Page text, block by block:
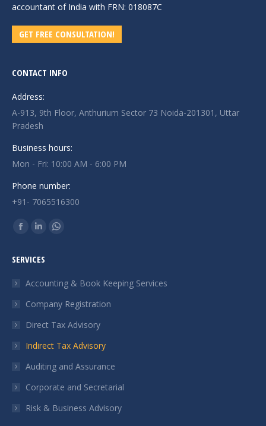
accountant of India with FRN: 018087C
GET FREE CONSULTATION!
CONTACT INFO
Address:
A-913, 9th Floor, Anthurium Sector 73 Noida-201301, Uttar
Pradesh
Business hours:
Mon - Fri: 10:00 AM - 6:00 PM
Phone number:
+91- 7065516300
Find us on:
Facebook
opens
window
Linkedin
opens
in
window
Whatsapp
in
window
SERVICES
Accounting & Book Keeping Services
Company Registration
Direct Tax Advisory
Indirect Tax Advisory
Auditing and Assurance
Corporate and Secretarial
Risk & Business Advisory